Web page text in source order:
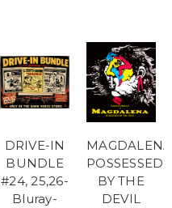
DRIVE-IN
BUNDLE
#24, 25,26-
Bluray-
MAGDALENA
POSSESSED
BY THE
DEVIL